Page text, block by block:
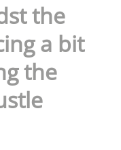
the
a bit
the